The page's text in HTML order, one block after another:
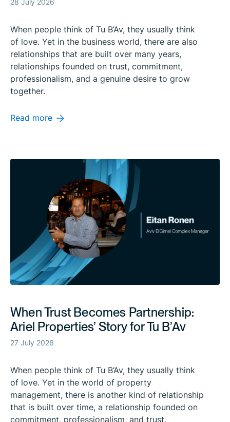
28 July 2026
When people think of Tu B’Av, they usually think
of love. Yet in the business world, there are also
relationships that are built over many years,
relationships founded on trust, commitment,
professionalism, and a genuine desire to grow
together.
Read more
When Trust Becomes Partnership:
Ariel Properties’ Story for Tu B’Av
27 July 2026
When people think of Tu B’Av, they usually think
of love. Yet in the world of property
management, there is another kind of relationship
that is built over time, a relationship founded on
commitment, professionalism, and trust,